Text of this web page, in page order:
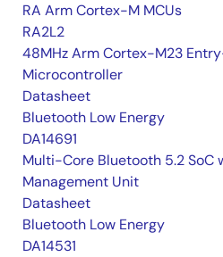
RA Arm Cortex-M MCUs
RA2L2
48MHz Arm Cortex-M23
Microcontroller
Datasheet
Bluetooth Low Energy
DA14691
Multi-Core Bluetooth 5.2 SoC
Management Unit
Datasheet
Bluetooth Low Energy
DA14531